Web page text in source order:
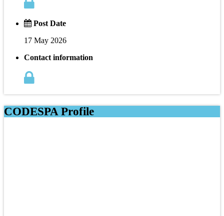
Post Date
17 May 2026
Contact information
CODESPA Profile